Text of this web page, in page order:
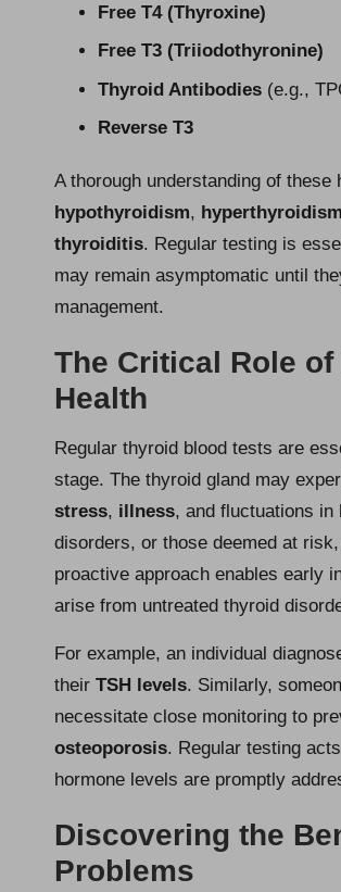
Free T4 (Thyroxine)
Free T3 (Triiodothyronine)
Thyroid Antibodies (e.g.,
Reverse T3
A thorough understanding of
hypothyroidism, hyperthyroidism
thyroiditis. Regular testing is
may remain asymptomatic until
management.
The Critical Role
Health
Regular thyroid blood tests are
stage. The thyroid gland may
stress, illness, and fluctuations in
disorders, or those deemed at
proactive approach enables early
arise from untreated thyroid
For example, an individual
their TSH levels. Similarly,
necessitate close monitoring to
osteoporosis. Regular testing
hormone levels are promptly
Discovering the
Problems